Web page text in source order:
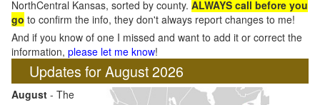
NorthCentral Kansas, sorted by county. ALWAYS call before you
go to confirm the info, they don't always report changes to me!
And if you know of one I missed and want to add it or correct the
information, please let me know!
Updates for August 2026
August - The